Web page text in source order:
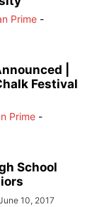
Prime -
|
Festival
Prime -
School
10, 2017